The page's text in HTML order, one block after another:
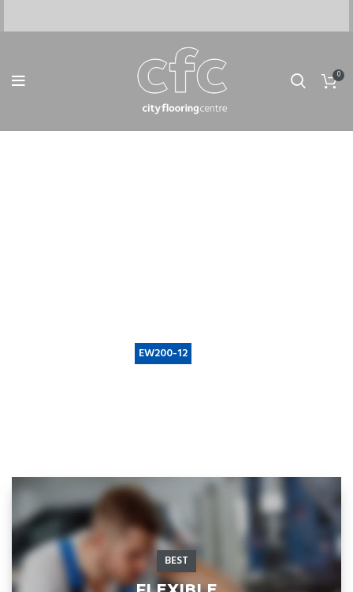
0
EW200-12
BEST